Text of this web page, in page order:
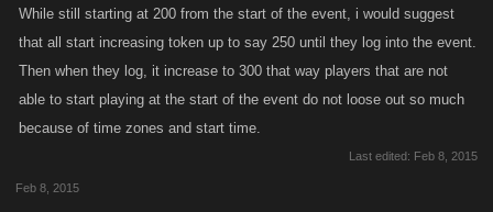
While still starting at 200 from the start of the event, i would suggest
that all start increasing token up to say 250 until they log into the event.
Then when they log, it increase to 300 that way players that are not
able to start playing at the start of the event do not loose out so much
because of time zones and start time.
Last edited: Feb 8, 2015
Feb 8, 2015